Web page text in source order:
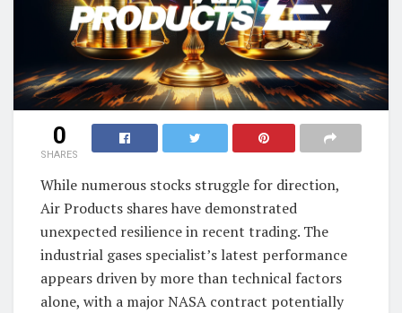
0
SHARES
While numerous stocks struggle for direction,
Air Products shares have demonstrated
unexpected resilience in recent trading. The
industrial gases specialist’s latest performance
appears driven by more than technical factors
alone, with a major NASA contract potentially